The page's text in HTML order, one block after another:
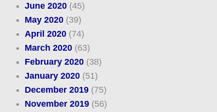
June 2020(45)
May 2020(39)
April 2020(74)
March 2020(63)
February 2020(38)
January 2020(51)
December 2019(75)
November 2019(56)